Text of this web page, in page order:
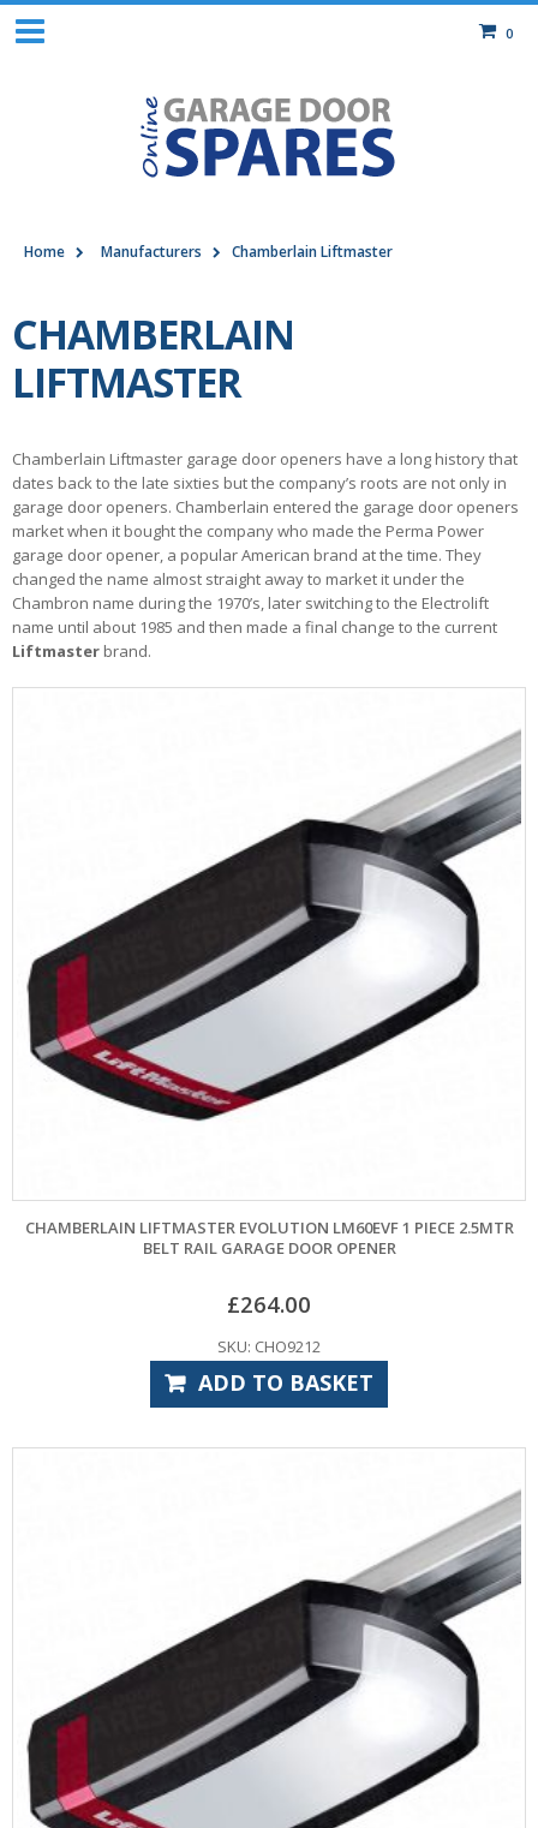
0
Home Manufacturers Chamberlain Liftmaster
CHAMBERLAIN
LIFTMASTER
Chamberlain Liftmaster garage door openers have a long history that
dates back to the late sixties but the company’s roots are not only in
garage door openers. Chamberlain entered the garage door openers
market when it bought the company who made the Perma Power
garage door opener, a popular American brand at the time. They
changed the name almost straight away to market it under the
Chambron name during the 1970’s, later switching to the Electrolift
name until about 1985 and then made a final change to the current
Liftmaster brand.
CHAMBERLAIN LIFTMASTER EVOLUTION LM60EVF 1 PIECE 2.5MTR
BELT RAIL GARAGE DOOR OPENER
£264.00
SKU: CHO9212
ADD TO BASKET